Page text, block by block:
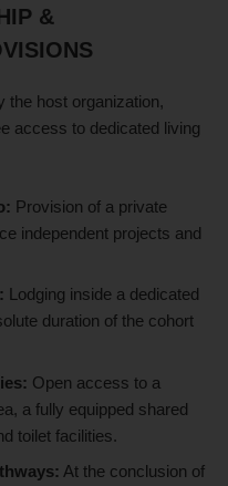
&
the host organization,
access to dedicated living
Provision of a private
independent projects and
Lodging inside a dedicated
duration of the cohort
Open access to a
a fully equipped shared
toilet facilities.
At the conclusion of